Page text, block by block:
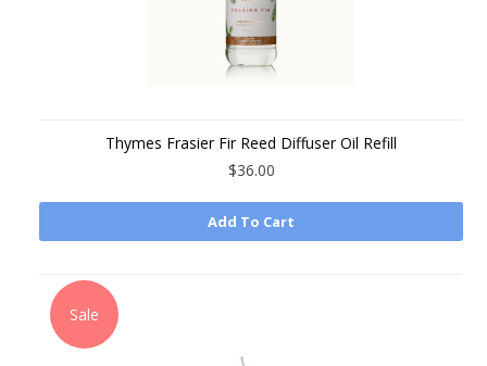
Thymes Frasier Fir Reed Diffuser Oil Refill
$36.00
Add To Cart
Sale